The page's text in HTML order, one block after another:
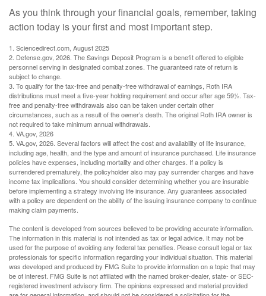
As you think through your financial goals, remember, taking
action today is your first and most important step.
1. Sciencedirect.com, August 2025
2. Defense.gov, 2026. The Savings Deposit Program is a benefit offered to eligible
personnel serving in designated combat zones. The guaranteed rate of return is
subject to change.
3. To qualify for the tax-free and penalty-free withdrawal of earnings, Roth IRA
distributions must meet a five-year holding requirement and occur after age 59½. Tax-
free and penalty-free withdrawals also can be taken under certain other
circumstances, such as a result of the owner’s death. The original Roth IRA owner is
not required to take minimum annual withdrawals.
4. VA.gov, 2026
5. VA.gov, 2026. Several factors will affect the cost and availability of life insurance,
including age, health, and the type and amount of insurance purchased. Life insurance
policies have expenses, including mortality and other charges. If a policy is
surrendered prematurely, the policyholder also may pay surrender charges and have
income tax implications. You should consider determining whether you are insurable
before implementing a strategy involving life insurance. Any guarantees associated
with a policy are dependent on the ability of the issuing insurance company to continue
making claim payments.
The content is developed from sources believed to be providing accurate information.
The information in this material is not intended as tax or legal advice. It may not be
used for the purpose of avoiding any federal tax penalties. Please consult legal or tax
professionals for specific information regarding your individual situation. This material
was developed and produced by FMG Suite to provide information on a topic that may
be of interest. FMG Suite is not affiliated with the named broker-dealer, state- or SEC-
registered investment advisory firm. The opinions expressed and material provided